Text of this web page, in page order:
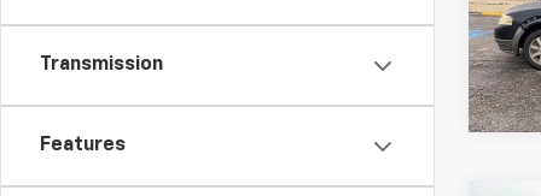
Transmission
Features
Jay
VIN: